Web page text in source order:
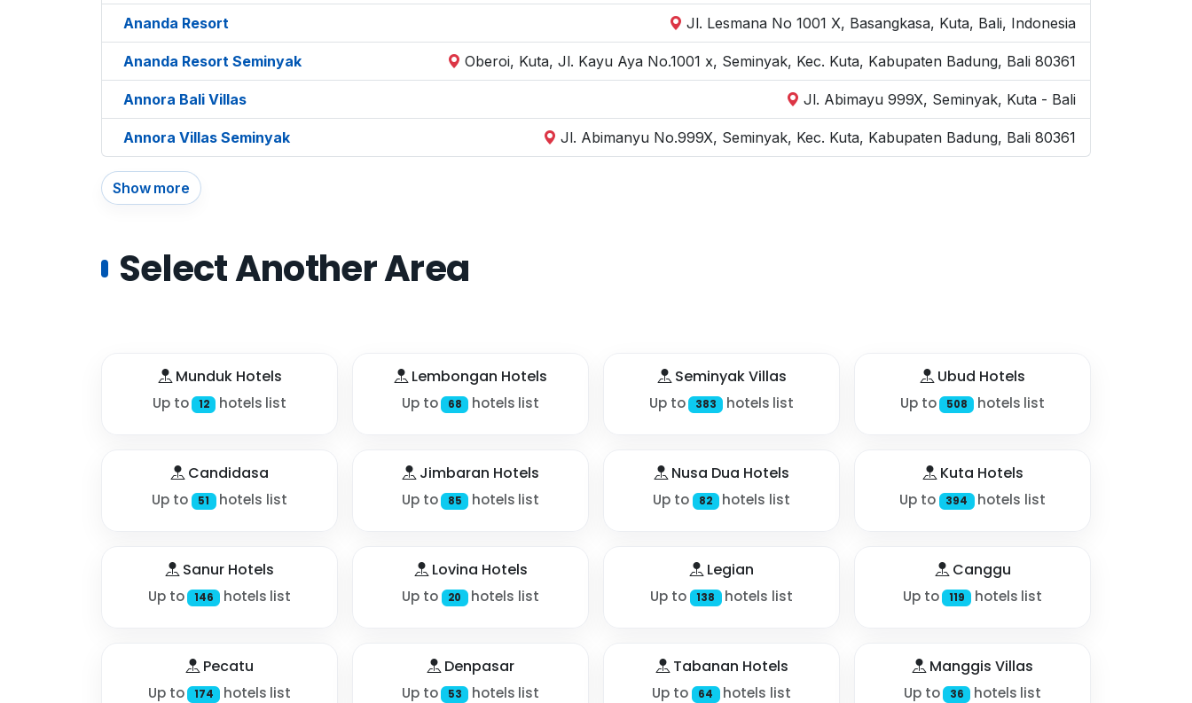
Ananda Resort Jl. Lesmana No 1001 X, Basangkasa, Kuta, Bali, Indonesia
Ananda Resort Seminyak Oberoi, Kuta, Jl. Kayu Aya No.1001 x, Seminyak, Kec. Kuta, Kabupaten Badung, Bali 80361
Annora Bali Villas Jl. Abimayu 999X, Seminyak, Kuta - Bali
Annora Villas Seminyak Jl. Abimanyu No.999X, Seminyak, Kec. Kuta, Kabupaten Badung, Bali 80361
Show more
Select Another Area
Munduk Hotels
Up to 12 hotels list
Lembongan Hotels
Up to 68 hotels list
Seminyak Villas
Up to 383 hotels list
Ubud Hotels
Up to 508 hotels list
Candidasa
Up to 51 hotels list
Jimbaran Hotels
Up to 85 hotels list
Nusa Dua Hotels
Up to 82 hotels list
Kuta Hotels
Up to 394 hotels list
Sanur Hotels
Up to 146 hotels list
Lovina Hotels
Up to 20 hotels list
Legian
Up to 138 hotels list
Canggu
Up to 119 hotels list
Pecatu
Up to 174 hotels list
Denpasar
Up to 53 hotels list
Tabanan Hotels
Up to 64 hotels list
Manggis Villas
Up to 36 hotels list